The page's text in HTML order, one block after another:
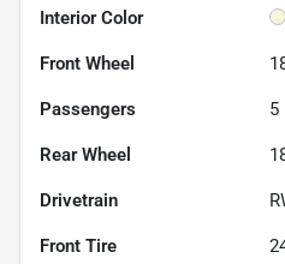
Interior Color
Front Wheel
Passengers 5
Rear Wheel
Drivetrain
Front Tire